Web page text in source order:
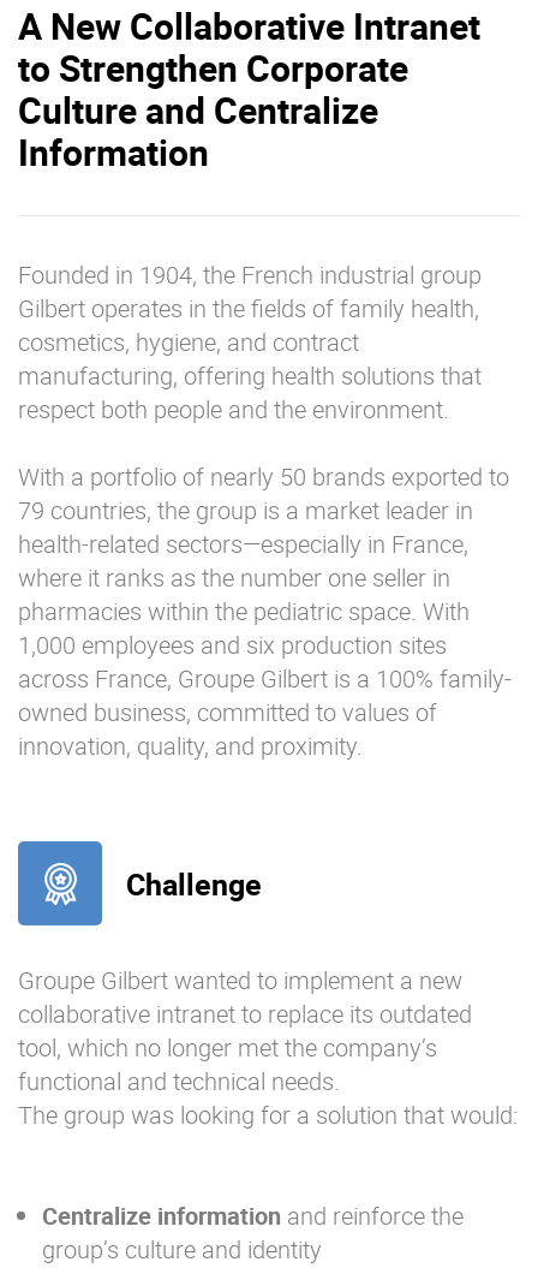
A New Collaborative Intranet
to Strengthen Corporate
Culture and Centralize
Information
Founded in 1904, the French industrial group
Gilbert operates in the fields of family health,
cosmetics, hygiene, and contract
manufacturing, offering health solutions that
respect both people and the environment.
With a portfolio of nearly 50 brands exported to
79 countries, the group is a market leader in
health-related sectors—especially in France,
where it ranks as the number one seller in
pharmacies within the pediatric space. With
1,000 employees and six production sites
across France, Groupe Gilbert is a 100% family-
owned business, committed to values of
innovation, quality, and proximity.
Challenge
Groupe Gilbert wanted to implement a new
collaborative intranet to replace its outdated
tool, which no longer met the company’s
functional and technical needs.
The group was looking for a solution that would:
Centralize information and reinforce the
group’s culture and identity